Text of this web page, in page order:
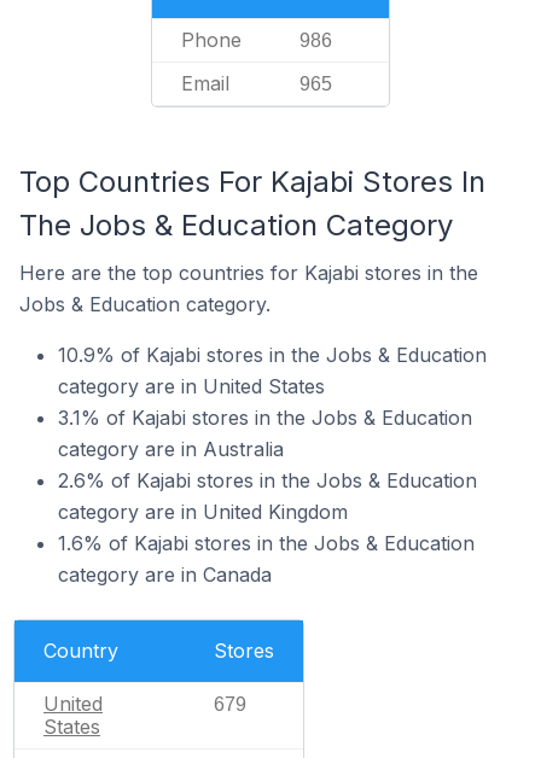
Phone 986
Email 965
Top Countries For Kajabi Stores In
The Jobs & Education Category
Here are the top countries for Kajabi stores in the
Jobs & Education category.
10.9% of Kajabi stores in the Jobs & Education
category are in United States
3.1% of Kajabi stores in the Jobs & Education
category are in Australia
2.6% of Kajabi stores in the Jobs & Education
category are in United Kingdom
1.6% of Kajabi stores in the Jobs & Education
category are in Canada
Country Stores
United
States
679